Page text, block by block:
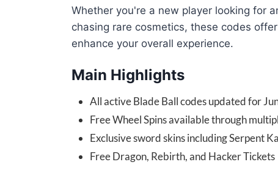
Whether you're a new player looking for
chasing rare cosmetics, these codes
enhance your overall experience.
Main Highlights
All active Blade Ball codes updated for
Free Wheel Spins available through
Exclusive sword skins including Serpent
Free Dragon, Rebirth, and Hacker Tickets